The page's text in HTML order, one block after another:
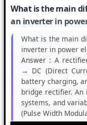
What is the main
an inverter in
What is the main
inverter in power
Answer : A
→ DC (Direct
battery charging,
bridge rectifier. An
systems, and
(Pulse Width